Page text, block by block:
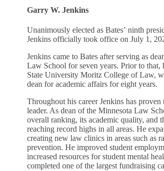
Garry W. Jenkins
Unanimously elected as Bates’ ninth
Jenkins officially took office on July 1,
Jenkins came to Bates after serving as
Law School for seven years. Prior to
State University Moritz College of Law,
dean for academic affairs for eight years.
Throughout his career Jenkins has
leader. As dean of the Minnesota Law
overall ranking, its academic quality,
reaching record highs in all areas. He
creating new law clinics in areas such as
prevention. He improved student
increased resources for student mental
completed one of the largest fundraising